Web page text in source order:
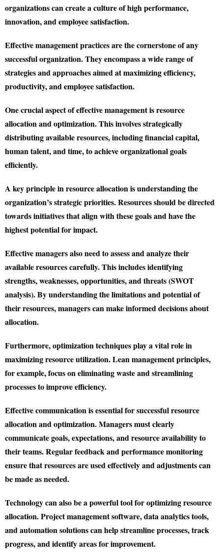
organizations can create a culture of high performance,
innovation, and employee satisfaction.
Effective management practices are the cornerstone of any
successful organization. They encompass a wide range of
strategies and approaches aimed at maximizing efficiency,
productivity, and employee satisfaction.
One crucial aspect of effective management is resource
allocation and optimization. This involves strategically
distributing available resources, including financial capital,
human talent, and time, to achieve organizational goals
efficiently.
A key principle in resource allocation is understanding the
organization’s strategic priorities. Resources should be directed
towards initiatives that align with these goals and have the
highest potential for impact.
Effective managers also need to assess and analyze their
available resources carefully. This includes identifying
strengths, weaknesses, opportunities, and threats (SWOT
analysis). By understanding the limitations and potential of
their resources, managers can make informed decisions about
allocation.
Furthermore, optimization techniques play a vital role in
maximizing resource utilization. Lean management principles,
for example, focus on eliminating waste and streamlining
processes to improve efficiency.
Effective communication is essential for successful resource
allocation and optimization. Managers must clearly
communicate goals, expectations, and resource availability to
their teams. Regular feedback and performance monitoring
ensure that resources are used effectively and adjustments can
be made as needed.
Technology can also be a powerful tool for optimizing resource
allocation. Project management software, data analytics tools,
and automation solutions can help streamline processes, track
progress, and identify areas for improvement.